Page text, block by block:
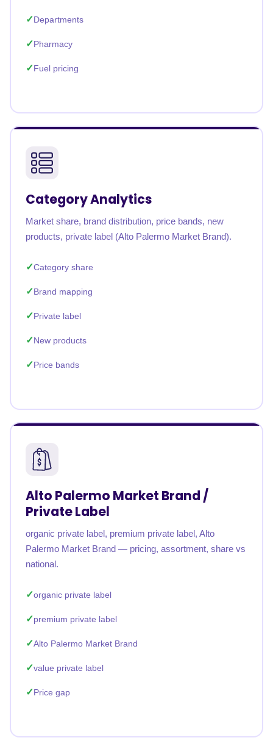
Departments
Pharmacy
Fuel pricing
Category Analytics
Market share, brand distribution, price bands, new
products, private label (Alto Palermo Market Brand).
Category share
Brand mapping
Private label
New products
Price bands
Alto Palermo Market Brand /
Private Label
organic private label, premium private label, Alto
Palermo Market Brand — pricing, assortment, share vs
national.
organic private label
premium private label
Alto Palermo Market Brand
value private label
Price gap